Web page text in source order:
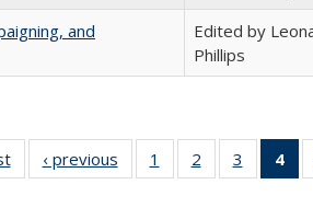
and
Edited by
Phillips
Full listing
table:
‹ previous
Full listing
table:
1
of 22 Full
listing table:
2
of 22 Full
listing table:
3
of 22
listing
4